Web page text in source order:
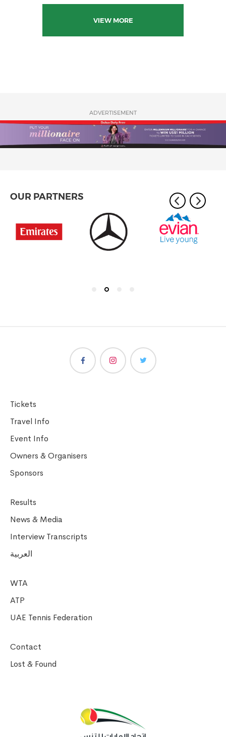
VIEW MORE
ADVERTISEMENT
OUR PARTNERS
Tickets
Travel Info
Event Info
Owners & Organisers
Sponsors
Results
News & Media
Interview Transcripts
العربية
WTA
ATP
UAE Tennis Federation
Contact
Lost & Found